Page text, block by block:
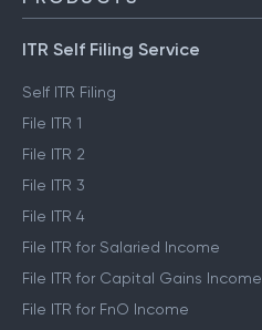
ITR Self Filing Service
Self ITR Filing
File ITR 1
File ITR 2
File ITR 3
File ITR 4
File ITR for Salaried Income
File ITR for Capital Gains Income
File ITR for FnO Income